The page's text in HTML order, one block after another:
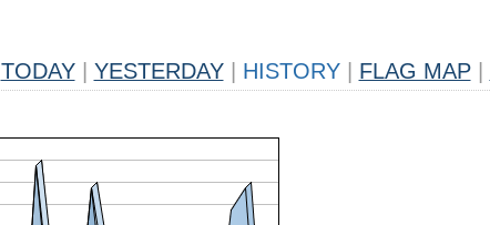
TODAY YESTERDAY HISTORY FLAG MAP